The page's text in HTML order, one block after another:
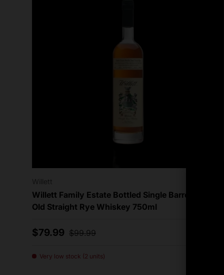
Willett Family Estate Bottled Single Barrel 4 Year
Old Straight Rye Whiskey 750ml
Sale price
$79.99 Regular price
$99.99
Very low stock (2 units)